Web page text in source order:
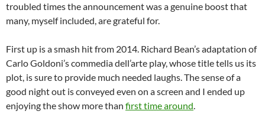
troubled times the announcement was a genuine boost that
many, myself included, are grateful for.
First up is a smash hit from 2014. Richard Bean’s adaptation of
Carlo Goldoni’s commedia dell’arte play, whose title tells us its
plot, is sure to provide much needed laughs. The sense of a
good night out is conveyed even on a screen and I ended up
enjoying the show more than first time around.